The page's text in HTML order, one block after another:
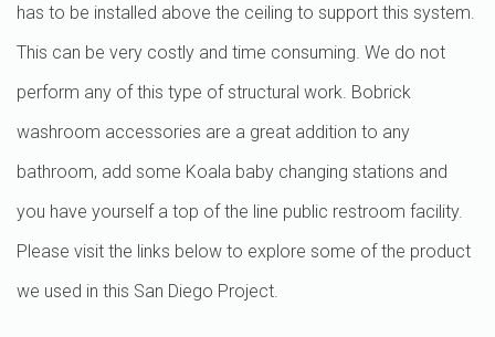
has to be installed above the ceiling to support this system.
This can be very costly and time consuming. We do not
perform any of this type of structural work. Bobrick
washroom accessories are a great addition to any
bathroom, add some Koala baby changing stations and
you have yourself a top of the line public restroom facility.
Please visit the links below to explore some of the product
we used in this San Diego Project.